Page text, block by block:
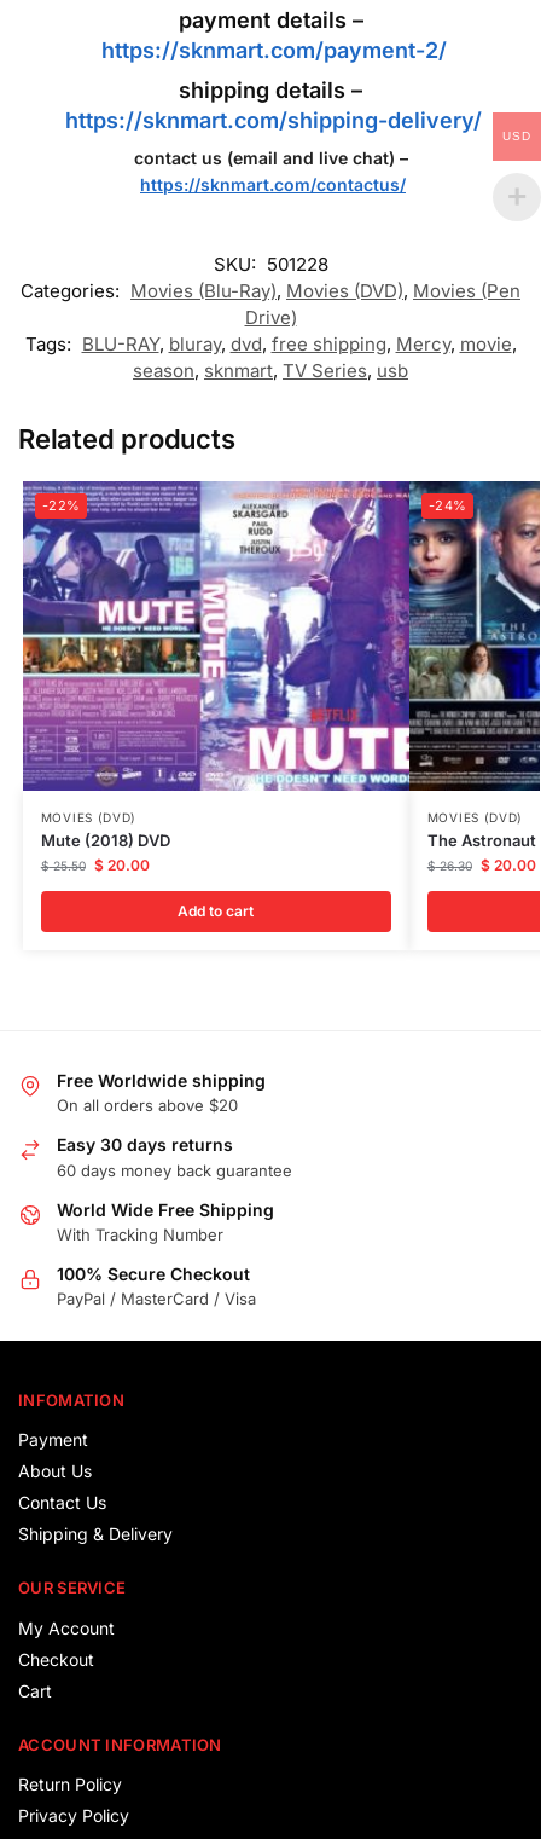
payment details –
https://sknmart.com/payment-2/
shipping details –
https://sknmart.com/shipping-delivery/
contact us (email and live chat) –
https://sknmart.com/contactus/
SKU: 501228
Categories: Movies (Blu-Ray), Movies (DVD), Movies (Pen
Drive)
Tags: BLU-RAY, bluray, dvd, free shipping, Mercy, movie,
season, sknmart, TV Series, usb
Related products
-22%
MOVIES (DVD)
Mute (2018) DVD
$25.50 $20.00
Add to cart
-24%
MOVIES (DVD)
The Astronaut
$26.30 $20.00
Free Worldwide shipping
On all orders above $20
Easy 30 days returns
60 days money back guarantee
World Wide Free Shipping
With Tracking Number
100% Secure Checkout
PayPal / MasterCard / Visa
INFOMATION
Payment
About Us
Contact Us
Shipping & Delivery
OUR SERVICE
My Account
Checkout
Cart
ACCOUNT INFORMATION
Return Policy
Privacy Policy
USD